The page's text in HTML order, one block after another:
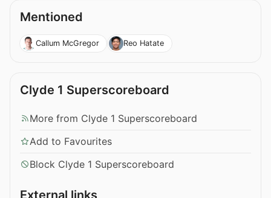
Mentioned
Callum McGregor Reo Hatate
Clyde 1 Superscoreboard
More from Clyde 1 Superscoreboard
Add to Favourites
Block Clyde 1 Superscoreboard
External links